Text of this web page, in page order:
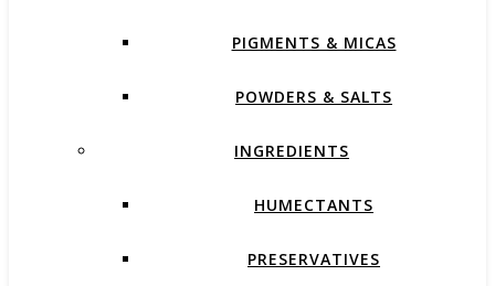
PIGMENTS & MICAS
POWDERS & SALTS
INGREDIENTS
HUMECTANTS
PRESERVATIVES